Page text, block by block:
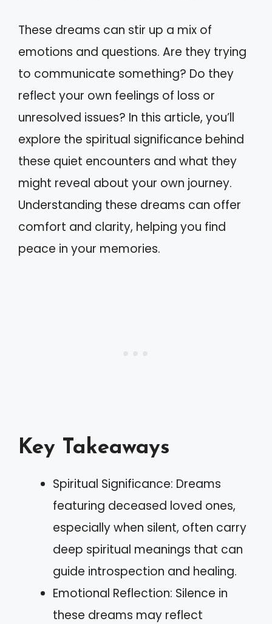
These dreams can stir up a mix of
emotions and questions. Are they trying
to communicate something? Do they
reflect your own feelings of loss or
unresolved issues? In this article, you’ll
explore the spiritual significance behind
these quiet encounters and what they
might reveal about your own journey.
Understanding these dreams can offer
comfort and clarity, helping you find
peace in your memories.
Key Takeaways
Spiritual Significance: Dreams
featuring deceased loved ones,
especially when silent, often carry
deep spiritual meanings that can
guide introspection and healing.
Emotional Reflection: Silence in
these dreams may reflect